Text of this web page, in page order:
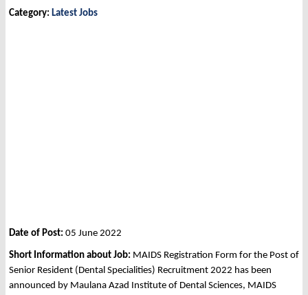
Category: Latest Jobs
Date of Post: 05 June 2022
Short Information about Job: MAIDS Registration Form for the Post of
Senior Resident (Dental Specialities) Recruitment 2022 has been
announced by Maulana Azad Institute of Dental Sciences, MAIDS